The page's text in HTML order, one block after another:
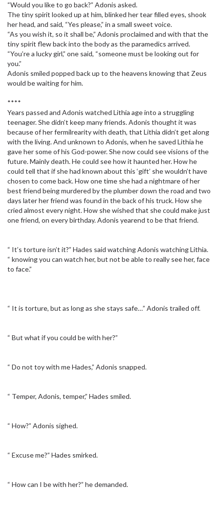
“Would you like to go back?” Adonis asked.
The tiny spirit looked up at him, blinked her tear filled eyes, shook
her head, and said, “Yes please,” in a small sweet voice.
“As you wish it, so it shall be,” Adonis proclaimed and with that the
tiny spirit flew back into the body as the paramedics arrived.
“You’re a lucky girl,” one said, “someone must be looking out for
you.”
Adonis smiled popped back up to the heavens knowing that Zeus
would be waiting for him.
****
Years passed and Adonis watched Lithia age into a struggling
teenager. She didn’t keep many friends. Adonis thought it was
because of her fermilrearity with death, that Lithia didn’t get along
with the living. And unknown to Adonis, when he saved Lithia he
gave her some of his God-power. She now could see visions of the
future. Mainly death. He could see how it haunted her. How he
could tell that if she had known about this ‘gift’ she wouldn’t have
chosen to come back. How one time she had a nightmare of her
best friend being murdered by the plumber down the road and two
days later her friend was found in the back of his truck. How she
cried almost every night. How she wished that she could make just
one friend, on every birthday. Adonis yearend to be that friend.
“ It’s torture isn’t it?” Hades said watching Adonis watching Lithia.
“ knowing you can watch her, but not be able to really see her, face
to face.”
“ It is torture, but as long as she stays safe…” Adonis trailed off.
“ But what if you could be with her?”
“ Do not toy with me Hades,” Adonis snapped.
“ Temper, Adonis, temper,” Hades smiled.
“ How?” Adonis sighed.
“ Excuse me?” Hades smirked.
“ How can I be with her?” he demanded.